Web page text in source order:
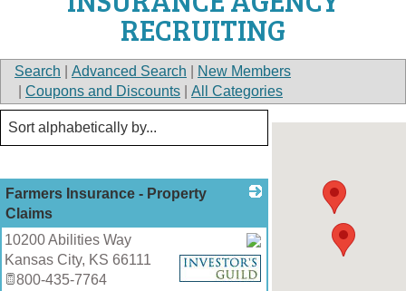
RECRUITING
Search Advanced Search
New Members
Coupons and Discounts All Categories
Farmers Insurance - Property
Claims
_
10200 Abilities Way
Kansas City, KS 66111
800-435-7764